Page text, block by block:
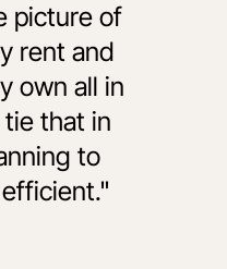
picture of
rent and
own all in
tie that in
to